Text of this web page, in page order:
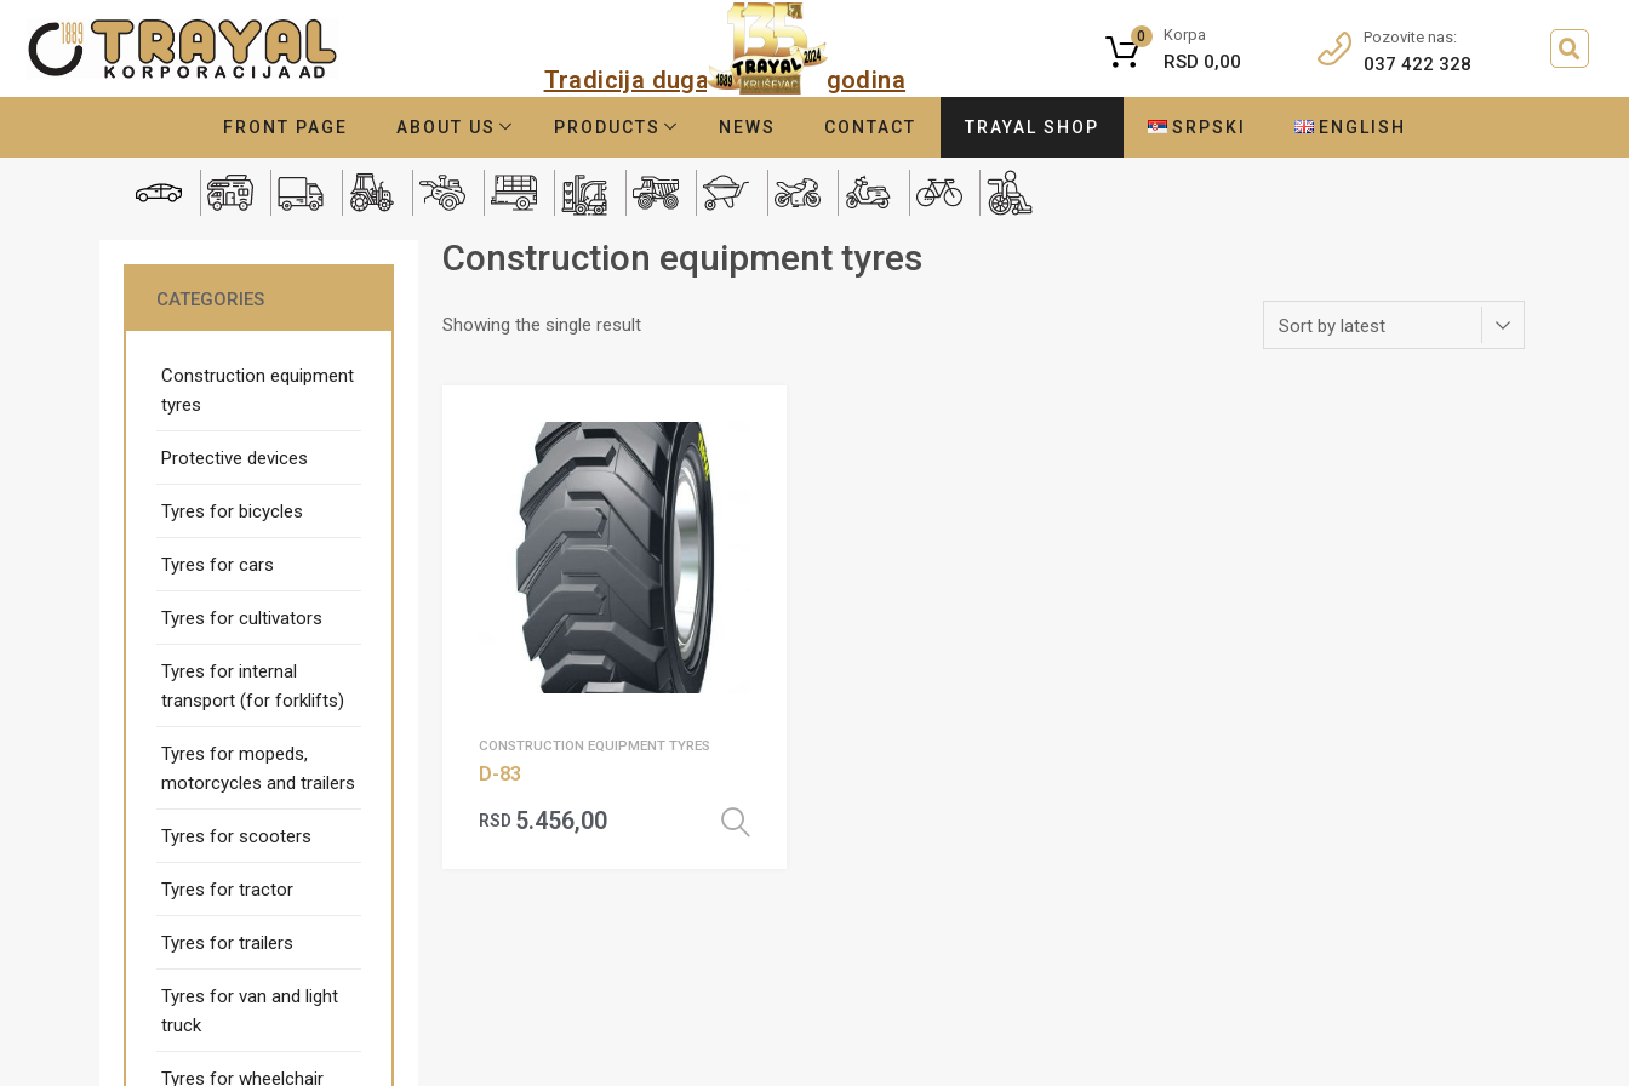
Tradicija duga godina
Korpa
RSD 0,00
0 Pozovite nas:
037 422 328
FRONT PAGE ABOUT US PRODUCTS NEWS CONTACT TRAYAL SHOP SRPSKI ENGLISH
CATEGORIES
Construction equipment
tyres
Protective devices
Tyres for bicycles
Tyres for cars
Tyres for cultivators
Tyres for internal
transport (for forklifts)
Tyres for mopeds,
motorcycles and trailers
Tyres for scooters
Tyres for tractor
Tyres for trailers
Tyres for van and light
truck
Tyres for wheelchair
Construction equipment tyres
Showing the single result
CONSTRUCTION EQUIPMENT TYRES
D-83
RSD 5.456,00